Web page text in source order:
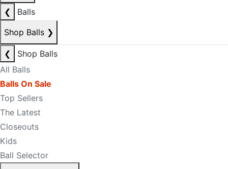
❮
Balls
Shop Balls ❯
❮
Shop Balls
All Balls
Balls On Sale
Top Sellers
The Latest
Closeouts
Kids
Ball Selector